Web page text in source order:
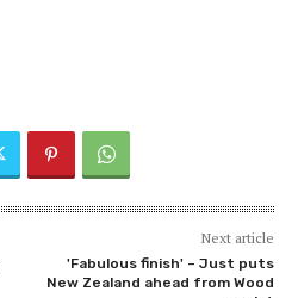
Next article
'Fabulous finish' – Just puts
New Zealand ahead from Wood